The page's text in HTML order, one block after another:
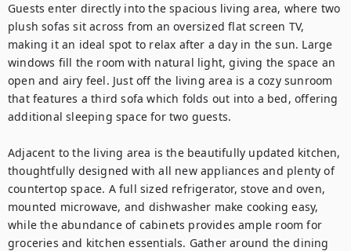
Guests enter directly into the spacious living area, where two
plush sofas sit across from an oversized flat screen TV,
making it an ideal spot to relax after a day in the sun. Large
windows fill the room with natural light, giving the space an
open and airy feel. Just off the living area is a cozy sunroom
that features a third sofa which folds out into a bed, offering
additional sleeping space for two guests.
Adjacent to the living area is the beautifully updated kitchen,
thoughtfully designed with all new appliances and plenty of
countertop space. A full sized refrigerator, stove and oven,
mounted microwave, and dishwasher make cooking easy,
while the abundance of cabinets provides ample room for
groceries and kitchen essentials. Gather around the dining